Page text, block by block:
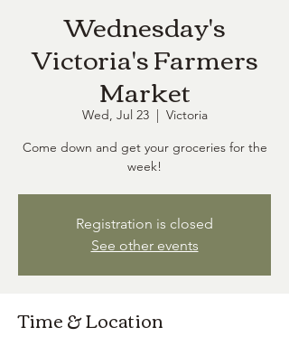
Wednesday's
Victoria's Farmers
Market
Wed, Jul 23
  |
Victoria
Come down and get your groceries for the
week!
Registration is closed
See other events
Time & Location